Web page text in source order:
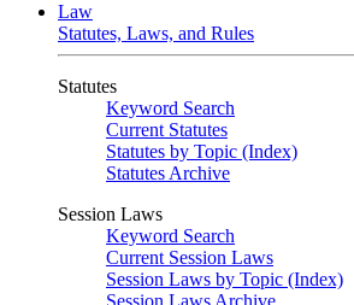
Law
Statutes, Laws, and Rules
Statutes
Keyword Search
Current Statutes
Statutes by Topic (Index)
Statutes Archive
Session Laws
Keyword Search
Current Session Laws
Session Laws by Topic (Index)
Session Laws Archive